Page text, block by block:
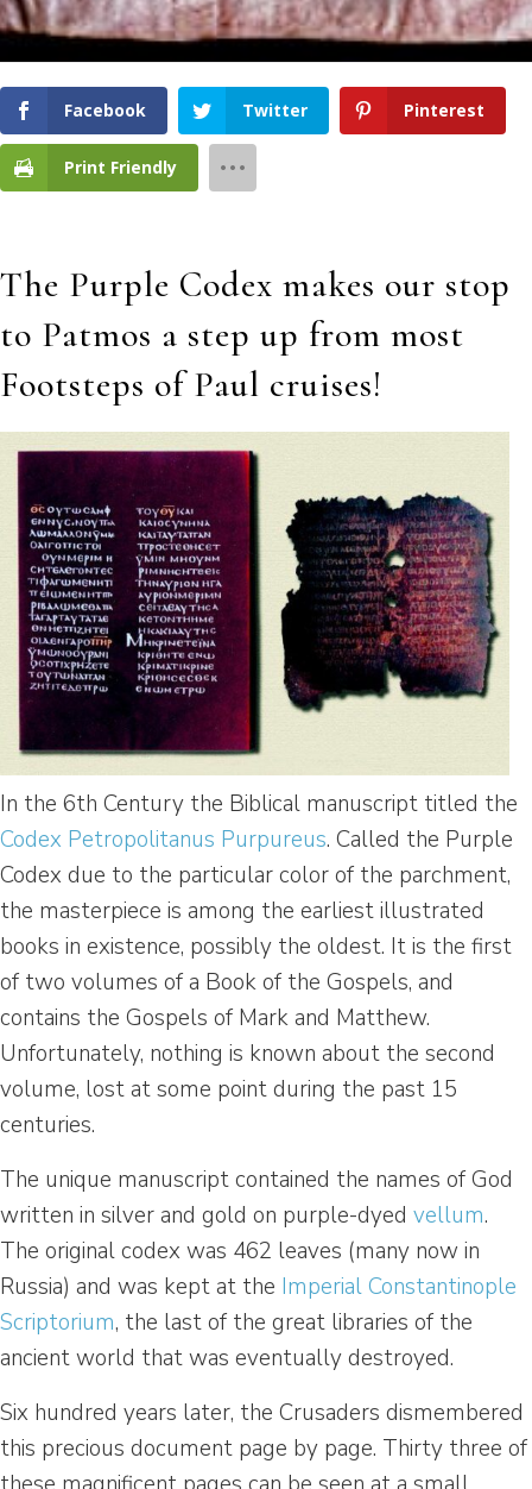
Facebook Twitter Pinterest
Print Friendly
The Purple Codex makes our stop
to Patmos a step up from most
Footsteps of Paul cruises!
In the 6th Century the Biblical manuscript titled the
Codex Petropolitanus Purpureus. Called the Purple
Codex due to the particular color of the parchment,
the masterpiece is among the earliest illustrated
books in existence, possibly the oldest. It is the first
of two volumes of a Book of the Gospels, and
contains the Gospels of Mark and Matthew.
Unfortunately, nothing is known about the second
volume, lost at some point during the past 15
centuries.
The unique manuscript contained the names of God
written in silver and gold on purple-dyed vellum.
The original codex was 462 leaves (many now in
Russia) and was kept at the Imperial Constantinople
Scriptorium, the last of the great libraries of the
ancient world that was eventually destroyed.
Six hundred years later, the Crusaders dismembered
this precious document page by page. Thirty three of